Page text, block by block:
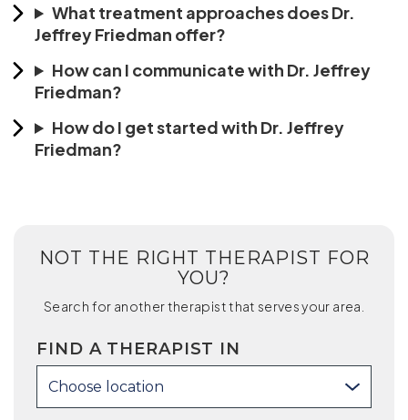
What treatment approaches does Dr.
Jeffrey Friedman offer?
How can I communicate with Dr. Jeffrey
Friedman?
How do I get started with Dr. Jeffrey
Friedman?
NOT THE RIGHT THERAPIST FOR
YOU?
Search for another therapist that serves your area.
FIND A THERAPIST IN
Choose location